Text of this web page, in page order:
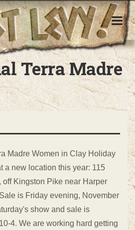
Madre Show
Terra Madre
Madre Women in Clay Holiday
a new location this year: 115
off Kingston Pike near Harper
is Friday evening, November
show and sale is
4. We are working hard getting